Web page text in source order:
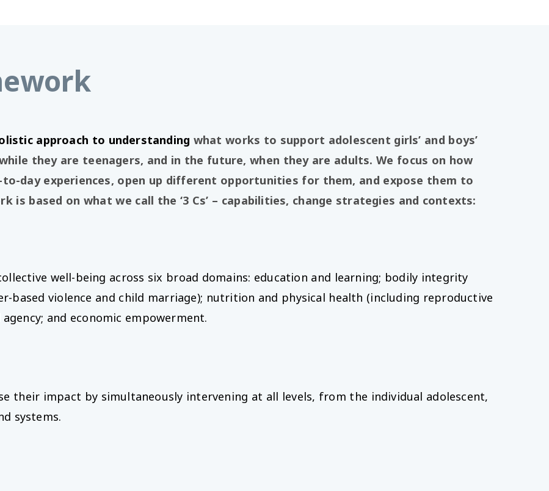
approach to understanding what works to support adolescent girls’ and boys’
they are teenagers, and in the future, when they are adults. We focus on how
to-day experiences, open up different opportunities for them, and expose them to
is based on what we call the ‘3 Cs’ – capabilities, change strategies and contexts:
well-being across six broad domains: education and learning; bodily integrity
based violence and child marriage); nutrition and physical health (including reproductive
and economic empowerment.
their impact by simultaneously intervening at all levels, from the individual adolescent,
systems.